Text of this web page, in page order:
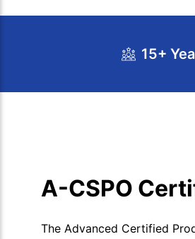
15+
A-CSPO
The Advanced Certified